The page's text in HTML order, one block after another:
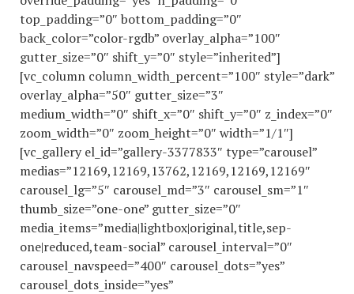
top_padding=”0″ bottom_padding=”0″
back_color=”color-rgdb” overlay_alpha=”100″
gutter_size=”0″ shift_y=”0″ style=”inherited”]
[vc_column column_width_percent=”100″ style=”dark”
overlay_alpha=”50″ gutter_size=”3″
medium_width=”0″ shift_x=”0″ shift_y=”0″ z_index=”0″
zoom_width=”0″ zoom_height=”0″ width=”1/1″]
[vc_gallery el_id=”gallery-3377833″ type=”carousel”
medias=”12169,12169,13762,12169,12169,12169″
carousel_lg=”5″ carousel_md=”3″ carousel_sm=”1″
thumb_size=”one-one” gutter_size=”0″
media_items=”media|lightbox|original,title,sep-
one|reduced,team-social” carousel_interval=”0″
carousel_navspeed=”400″ carousel_dots=”yes”
carousel_dots_inside=”yes”